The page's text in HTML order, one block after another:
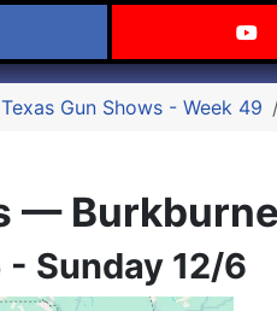
Carry Texas on
Gun Shows - Week 49
—
Sunday 12/6